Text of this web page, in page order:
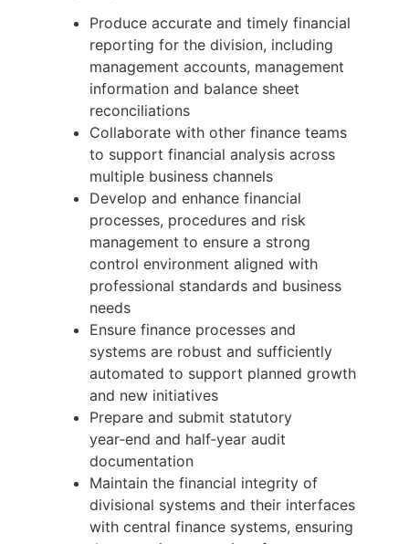
Produce accurate and timely financial
reporting for the division, including
management accounts, management
information and balance sheet
reconciliations
Collaborate with other finance teams
to support financial analysis across
multiple business channels
Develop and enhance financial
processes, procedures and risk
management to ensure a strong
control environment aligned with
professional standards and business
needs
Ensure finance processes and
systems are robust and sufficiently
automated to support planned growth
and new initiatives
Prepare and submit statutory
year‑end and half‑year audit
documentation
Maintain the financial integrity of
divisional systems and their interfaces
with central finance systems, ensuring